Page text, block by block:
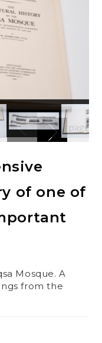
of one of
Mosque. A
from the